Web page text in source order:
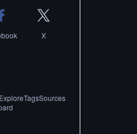
X
ExploreTagsSources